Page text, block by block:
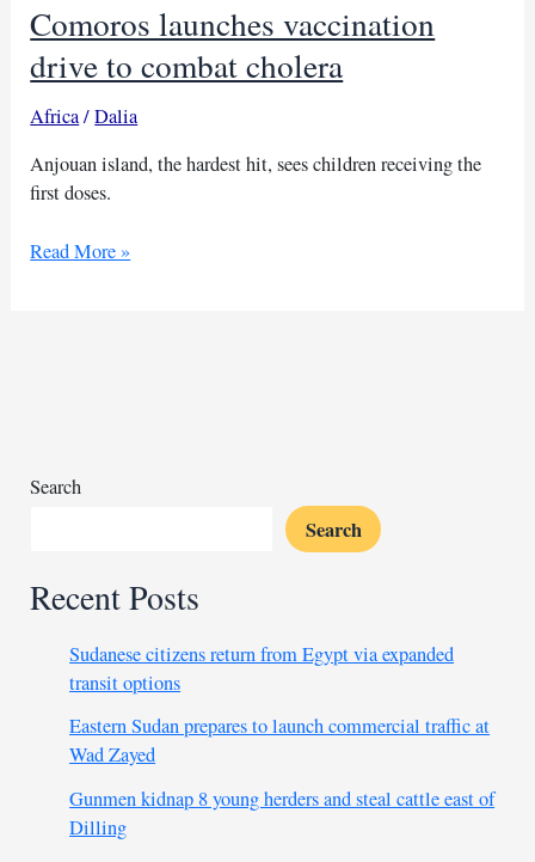
Comoros launches vaccination
drive to combat cholera
Africa/Dalia
Anjouan island, the hardest hit, sees children receiving the
first doses.
Comoros
Read More »
Search
Search
Recent Posts
Sudanese citizens return from Egypt via expanded
transit options
Eastern Sudan prepares to launch commercial traffic at
Wad Zayed
Gunmen kidnap 8 young herders and steal cattle east of
Dilling